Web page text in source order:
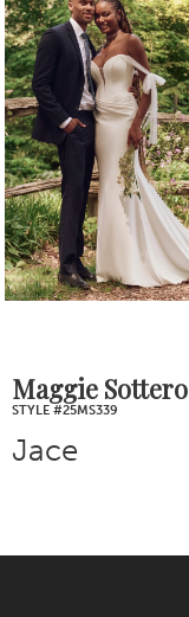
Products
Carousel
to
end
1
2
3
4
5
7
8
10
Maggie Sottero
STYLE #25MS268
Serafina